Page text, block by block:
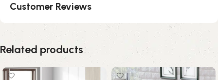
Customer Reviews
Related products